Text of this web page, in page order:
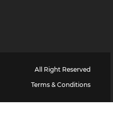
All Right Reserved
Terms & Conditions